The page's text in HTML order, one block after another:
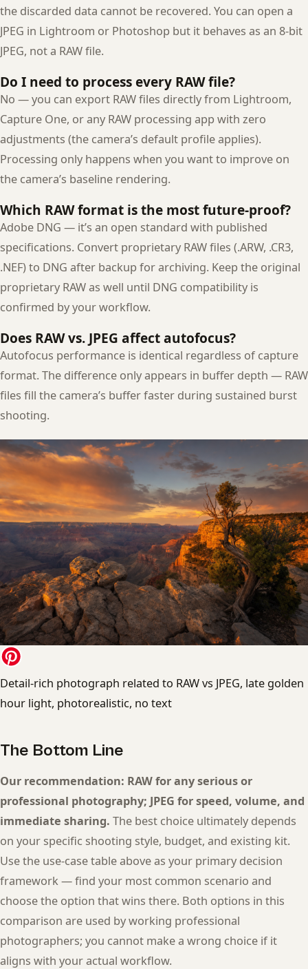
the discarded data cannot be recovered. You can open a
JPEG in Lightroom or Photoshop but it behaves as an 8-bit
JPEG, not a RAW file.
Do I need to process every RAW file?
No — you can export RAW files directly from Lightroom,
Capture One, or any RAW processing app with zero
adjustments (the camera’s default profile applies).
Processing only happens when you want to improve on
the camera’s baseline rendering.
Which RAW format is the most future-proof?
Adobe DNG — it’s an open standard with published
specifications. Convert proprietary RAW files (.ARW, .CR3,
.NEF) to DNG after backup for archiving. Keep the original
proprietary RAW as well until DNG compatibility is
confirmed by your workflow.
Does RAW vs. JPEG affect autofocus?
Autofocus performance is identical regardless of capture
format. The difference only appears in buffer depth — RAW
files fill the camera’s buffer faster during sustained burst
shooting.
Detail-rich photograph related to RAW vs JPEG, late golden
hour light, photorealistic, no text
The Bottom Line
Our recommendation: RAW for any serious or
professional photography; JPEG for speed, volume, and
immediate sharing. The best choice ultimately depends
on your specific shooting style, budget, and existing kit.
Use the use-case table above as your primary decision
framework — find your most common scenario and
choose the option that wins there. Both options in this
comparison are used by working professional
photographers; you cannot make a wrong choice if it
aligns with your actual workflow.